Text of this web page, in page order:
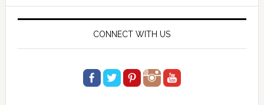
CONNECT WITH US